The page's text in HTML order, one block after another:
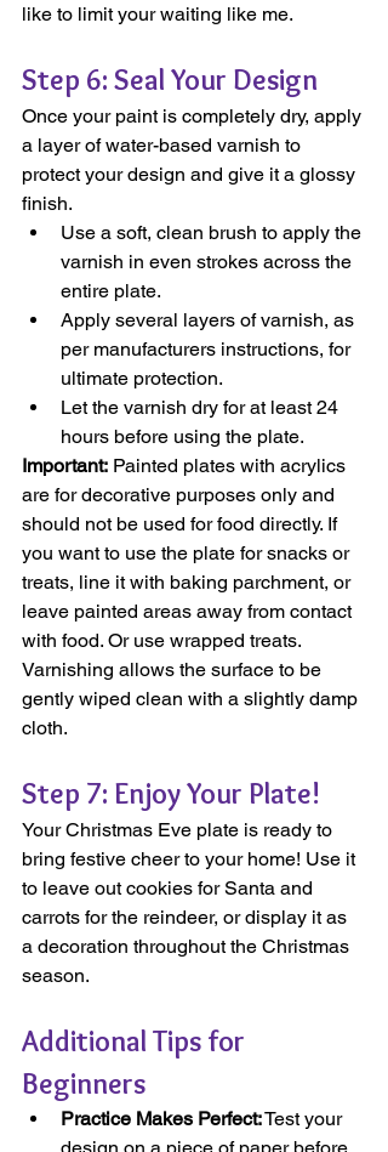
like to limit your waiting like me.
Step 6: Seal Your Design
Once your paint is completely dry, apply
a layer of water-based varnish to
protect your design and give it a glossy
finish.
Use a soft, clean brush to apply the
varnish in even strokes across the
entire plate.
Apply several layers of varnish, as
per manufacturers instructions, for
ultimate protection.
Let the varnish dry for at least 24
hours before using the plate.
Important: Painted plates with acrylics
are for decorative purposes only and
should not be used for food directly. If
you want to use the plate for snacks or
treats, line it with baking parchment, or
leave painted areas away from contact
with food. Or use wrapped treats.
Varnishing allows the surface to be
gently wiped clean with a slightly damp
cloth.
Step 7: Enjoy Your Plate!
Your Christmas Eve plate is ready to
bring festive cheer to your home! Use it
to leave out cookies for Santa and
carrots for the reindeer, or display it as
a decoration throughout the Christmas
season.
Additional Tips for
Beginners
Practice Makes Perfect: Test your